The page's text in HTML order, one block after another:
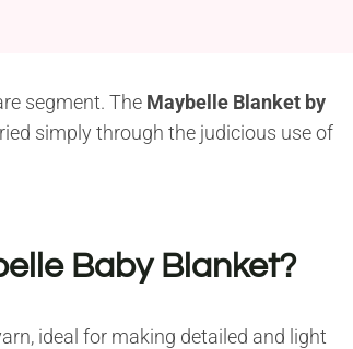
segment. The Maybelle Blanket by
simply through the judicious use of
Baby Blanket?
ideal for making detailed and light